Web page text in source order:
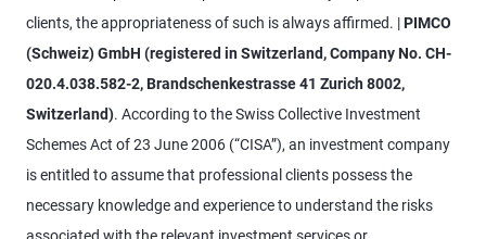
clients, the appropriateness of such is always affirmed. |PIMCO
(Schweiz) GmbH (registered in Switzerland, Company No. CH-
020.4.038.582-2, Brandschenkestrasse 41 Zurich 8002,
Switzerland). According to the Swiss Collective Investment
Schemes Act of 23 June 2006 (“CISA”), an investment company
is entitled to assume that professional clients possess the
necessary knowledge and experience to understand the risks